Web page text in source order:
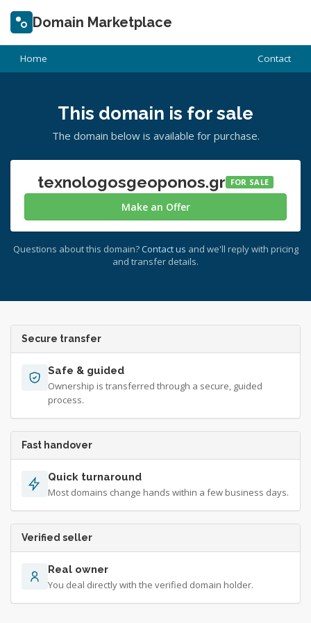
Domain Marketplace
Home Contact
This domain is for sale
The domain below is available for purchase.
texnologosgeoponos.gr FOR SALE
Make an Offer
Questions about this domain? Contact us and we'll reply with pricing
and transfer details.
Secure transfer
Safe & guided
Ownership is transferred through a secure, guided
process.
Fast handover
Quick turnaround
Most domains change hands within a few business days.
Verified seller
Real owner
You deal directly with the verified domain holder.